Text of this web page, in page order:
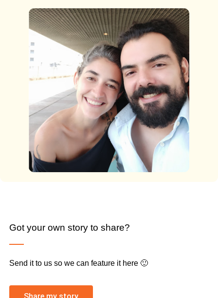
Got your own story to share?
Send it to us so we can feature it here 🙂